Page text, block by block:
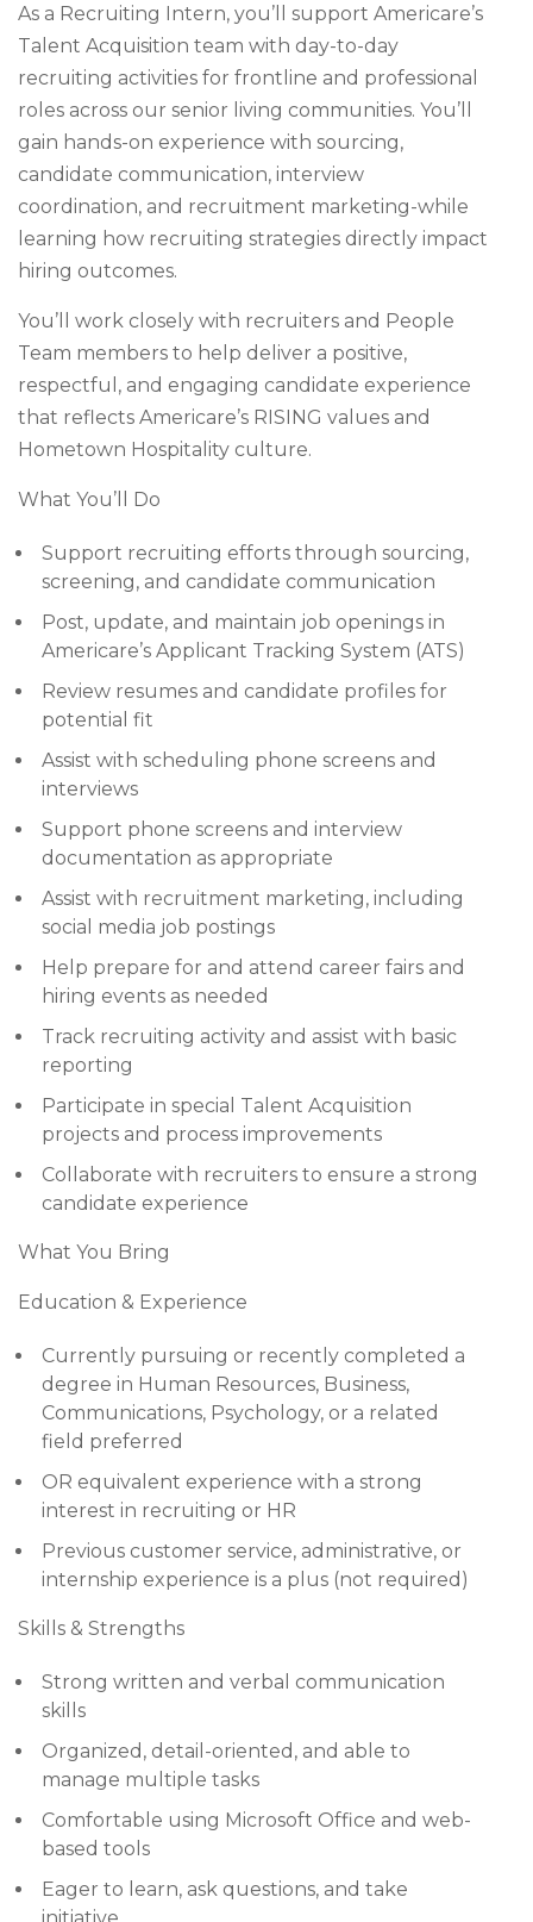
As a Recruiting Intern, you’ll support Americare’s
Talent Acquisition team with day-to-day
recruiting activities for frontline and professional
roles across our senior living communities. You’ll
gain hands-on experience with sourcing,
candidate communication, interview
coordination, and recruitment marketing-while
learning how recruiting strategies directly impact
hiring outcomes.
You’ll work closely with recruiters and People
Team members to help deliver a positive,
respectful, and engaging candidate experience
that reflects Americare’s RISING values and
Hometown Hospitality culture.
What You’ll Do
Support recruiting efforts through sourcing,
screening, and candidate communication
Post, update, and maintain job openings in
Americare’s Applicant Tracking System (ATS)
Review resumes and candidate profiles for
potential fit
Assist with scheduling phone screens and
interviews
Support phone screens and interview
documentation as appropriate
Assist with recruitment marketing, including
social media job postings
Help prepare for and attend career fairs and
hiring events as needed
Track recruiting activity and assist with basic
reporting
Participate in special Talent Acquisition
projects and process improvements
Collaborate with recruiters to ensure a strong
candidate experience
What You Bring
Education & Experience
Currently pursuing or recently completed a
degree in Human Resources, Business,
Communications, Psychology, or a related
field preferred
OR equivalent experience with a strong
interest in recruiting or HR
Previous customer service, administrative, or
internship experience is a plus (not required)
Skills & Strengths
Strong written and verbal communication
skills
Organized, detail-oriented, and able to
manage multiple tasks
Comfortable using Microsoft Office and web-
based tools
Eager to learn, ask questions, and take